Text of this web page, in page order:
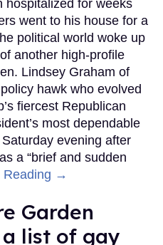
hospitalized for weeks
went to his house for a
political world woke up
another high-profile
Lindsey Graham of
hawk who evolved
fiercest Republican
most dependable
evening after
a “brief and sudden
Reading →
Garden
list of gay